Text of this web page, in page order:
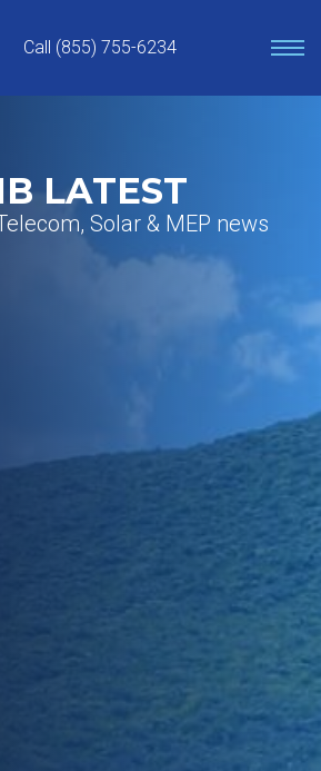
Call (855) 755-6234
LATEST
Solar & MEP news